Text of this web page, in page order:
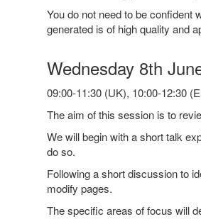
You do not need to be confident
generated is of high quality and
Wednesday 8th
09:00-11:30 (UK), 10:00-12:30
The aim of this session is to
We will begin with a short talk
do so.
Following a short discussion to
modify pages.
The specific areas of focus will